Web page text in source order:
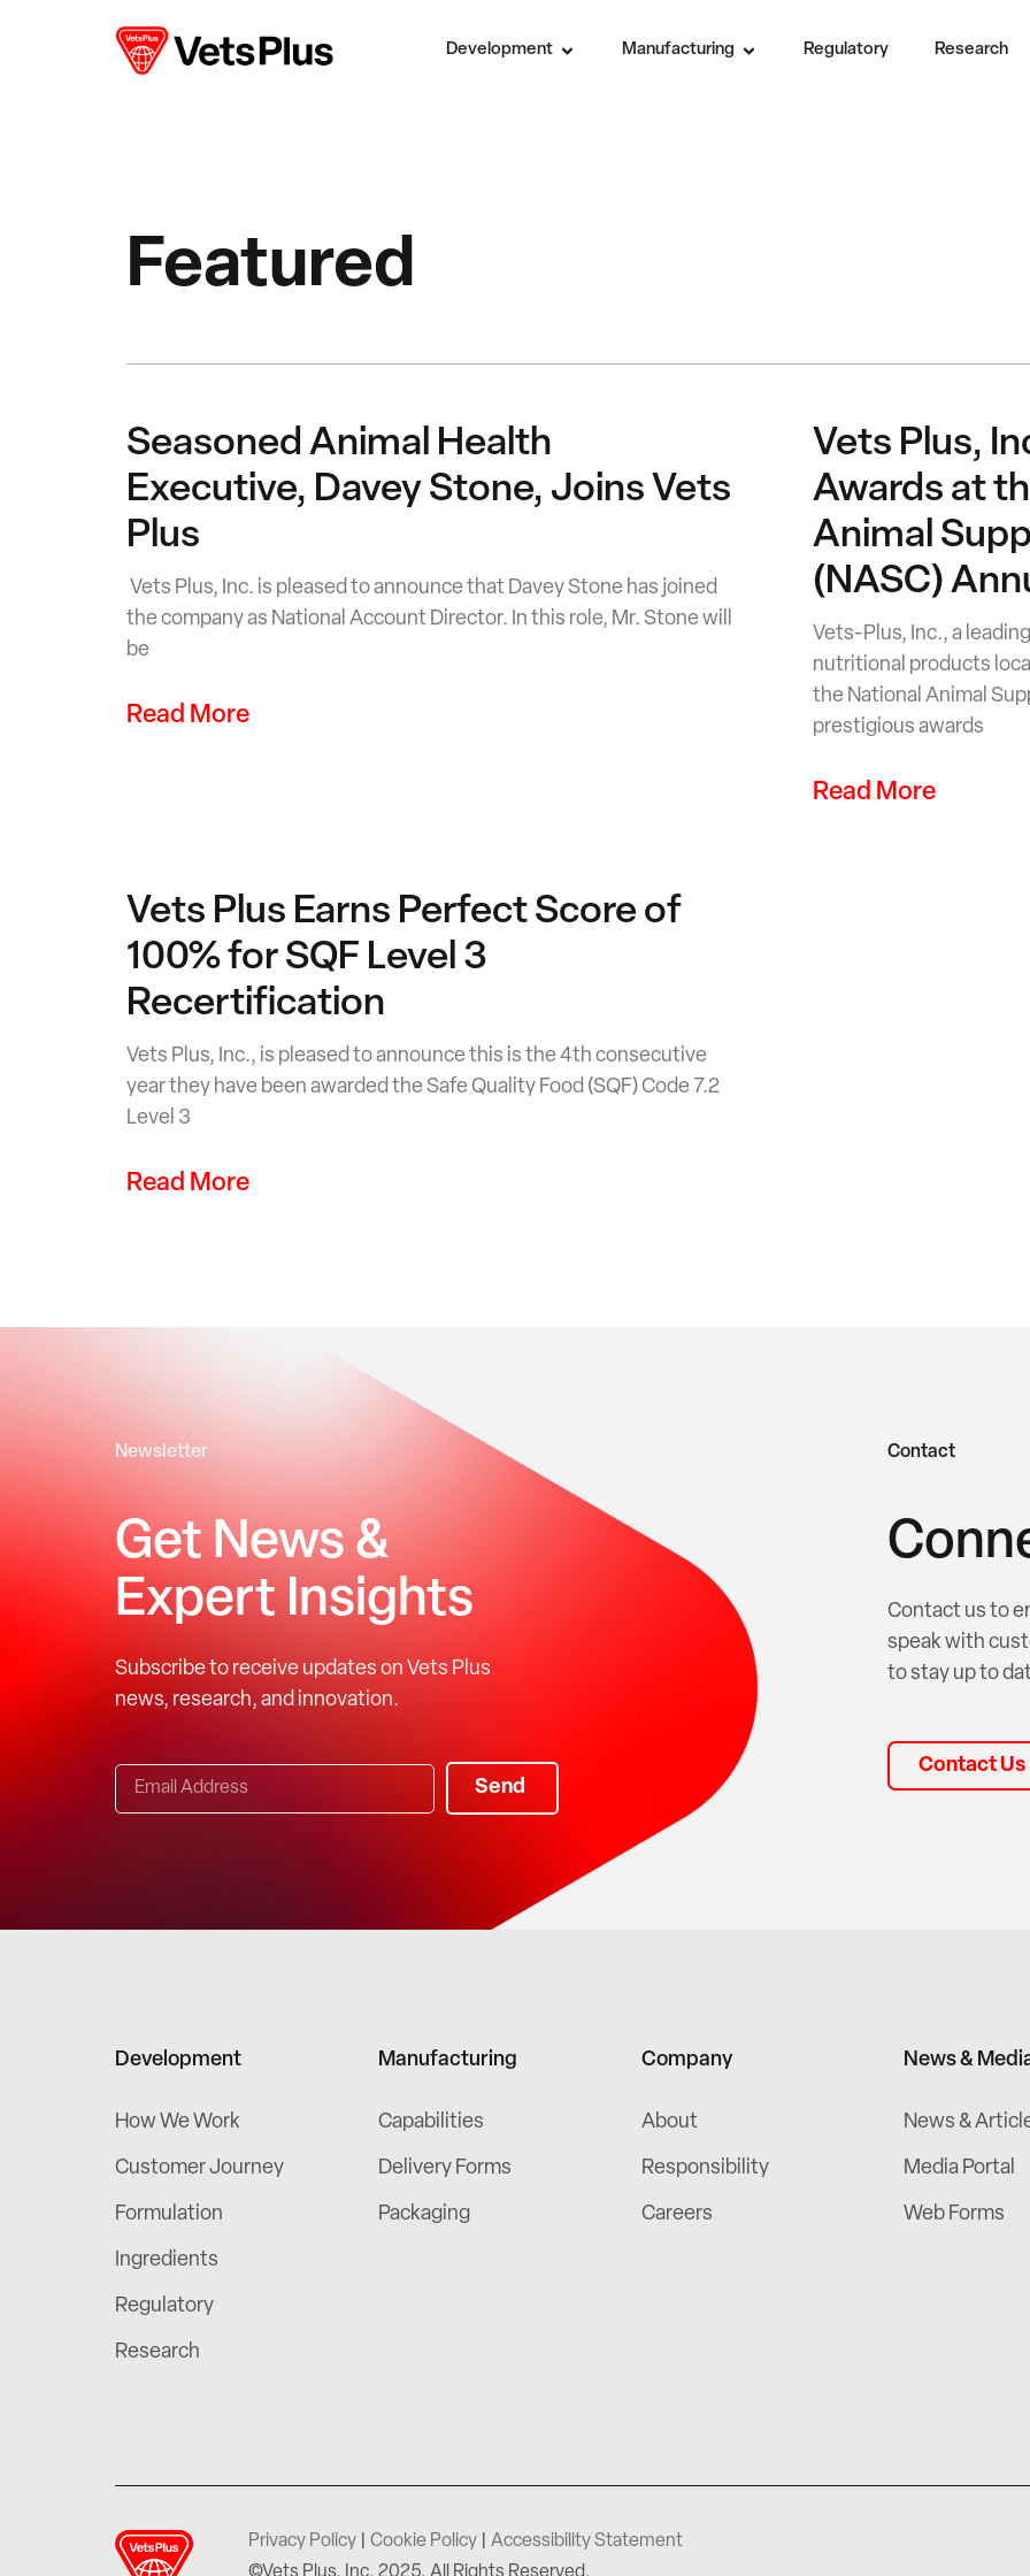
Development Manufacturing Regulatory Research
Featured
Seasoned Animal Health
Executive, Davey Stone, Joins Vets
Plus
Vets Plus, Inc. is pleased to announce that Davey Stone has joined
the company as National Account Director. In this role, Mr. Stone will
be
Read More
Vets Plus,
Awards at
Animal
(NASC)
Vets-Plus, Inc., a
nutritional products
the National Animal
prestigious awards
Read More
Vets Plus Earns Perfect Score of
100% for SQF Level 3
Recertification
Vets Plus, Inc., is pleased to announce this is the 4th consecutive
year they have been awarded the Safe Quality Food (SQF) Code 7.2
Level 3
Read More
Newsletter
Get News &
Expert Insights
Subscribe to receive updates on Vets Plus
news, research, and innovation.
Send
Contact
Contact us to
speak with
to stay up to
Contact Us
Development
How We Work
Customer Journey
Formulation
Ingredients
Regulatory
Research
Manufacturing
Capabilities
Delivery Forms
Packaging
Company
About
Responsibility
Careers
News &
News &
Media Portal
Web Forms
Privacy Policy |Cookie Policy |Accessibility Statement